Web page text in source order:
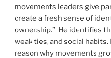
movements leaders give
create a fresh sense of
ownership.” He identifies
weak ties, and social
reason why movements